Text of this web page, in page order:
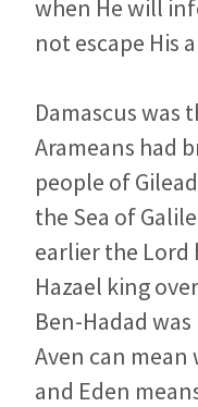
when He will
not escape His
Damascus was
Arameans had
people of
the Sea of
earlier the Lord
Hazael king
Ben-Hadad
Aven can mean
and Eden